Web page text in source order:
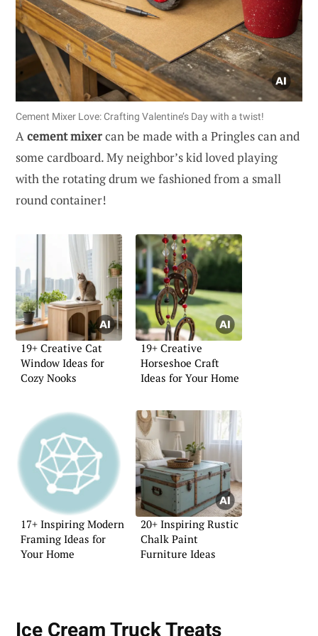
Cement Mixer Love: Crafting Valentine’s Day with a twist!
Acement mixercan be made with a Pringles can and
some cardboard. My neighbor’s kid loved playing
with the rotating drum we fashioned from a small
round container!
19+ Creative Cat
Window Ideas for
Cozy Nooks
19+ Creative
Horseshoe Craft
Ideas for Your Home
17+ Inspiring Modern
Framing Ideas for
Your Home
20+ Inspiring Rustic
Chalk Paint
Furniture Ideas
Ice Cream Truck Treats